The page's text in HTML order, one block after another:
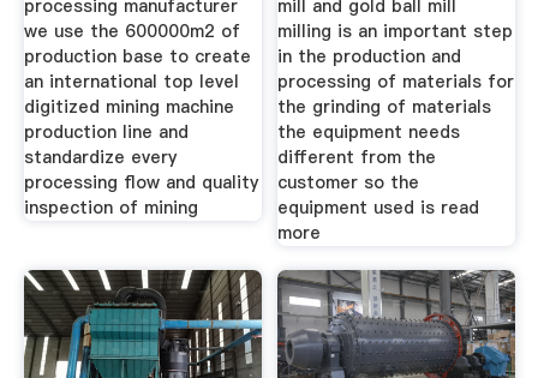
processing manufacturer
we use the 600000m2 of
production base to create
an international top level
digitized mining machine
production line and
standardize every
processing flow and quality
inspection of mining
mill and gold ball mill
milling is an important step
in the production and
processing of materials for
the grinding of materials
the equipment needs
different from the
customer so the
equipment used is read
more